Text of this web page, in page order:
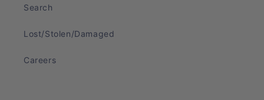
Search
Lost/Stolen/Damaged
Careers